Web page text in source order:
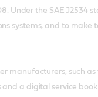
Under the SAE J2534
systems, and to
manufacturers, such as
a digital service